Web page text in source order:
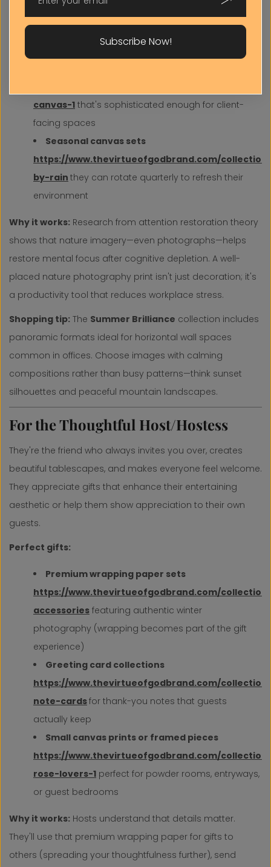
https://www.thevirtueofgodbrand.com/
canvas-1 that's sophisticated enough for client-
facing spaces
Seasonal canvas sets
https://www.thevirtueofgodbrand.com/
by-rain they can rotate quarterly to refresh their
environment
Why it works: Research from attention restoration theory
shows that nature imagery—even photographs—helps
restore mental focus after cognitive depletion. A well-
placed nature photography print isn't just decoration; it's
a productivity tool that reduces workplace stress.
Shopping tip: The Summer Brilliance collection includes
panoramic formats ideal for horizontal wall spaces
common in offices. Choose images with calming
compositions rather than busy patterns—think sunset
silhouettes and peaceful mountain landscapes.
For the Thoughtful Host/Hostess
They're the friend who always invites you over, creates
beautiful tablescapes, and makes everyone feel welcome.
They appreciate gifts that enhance their entertaining
aesthetic or help them show appreciation to their own
guests.
Perfect gifts:
Premium wrapping paper sets
https://www.thevirtueofgodbrand.com/
accessories featuring authentic winter
photography (wrapping becomes part of the gift
experience)
Greeting card collections
https://www.thevirtueofgodbrand.com/
note-cardsfor thank-you notes that guests
actually keep
Small canvas prints or framed pieces
https://www.thevirtueofgodbrand.com/
rose-lovers-1 perfect for powder rooms, entryways,
or guest bedrooms
Why it works: Hosts understand that details matter.
They'll use that premium wrapping paper for gifts to
others (spreading your thoughtfulness further), send
Subscribe Now!